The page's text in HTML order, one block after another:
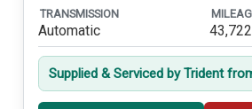
TRANSMISSION
Automatic
Supplied & Serviced by Trident